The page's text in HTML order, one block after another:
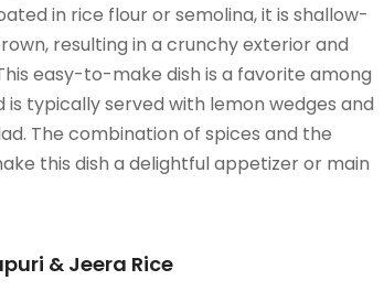
in rice flour or semolina, it is shallow-
resulting in a crunchy exterior and
easy-to-make dish is a favorite among
is typically served with lemon wedges and
The combination of spices and the
this dish a delightful appetizer or main
& Jeera Rice